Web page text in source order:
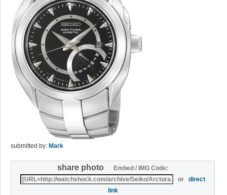
submitted by: Mark
share photo
Embed / IMG Code:
ordirect
link